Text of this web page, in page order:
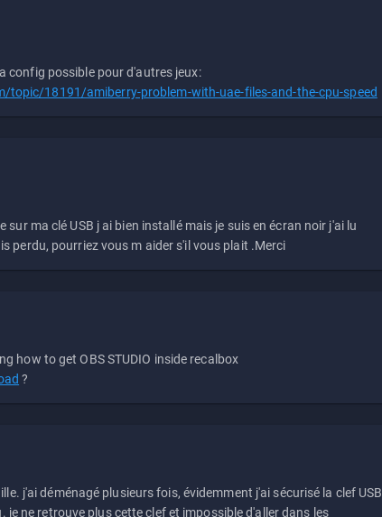
config possible pour d'autres jeux:
topic/18191/amiberry-problem-with-uae-files-and-the-cpu-speed
sur ma clé USB j ai bien installé mais je suis en écran noir j'ai lu
perdu, pourriez vous m aider s'il vous plait .Merci
how to get OBS STUDIO inside recalbox
?
j'ai déménagé plusieurs fois, évidemment j'ai sécurisé la clef USB
je ne retrouve plus cette clef et impossible d'aller dans les